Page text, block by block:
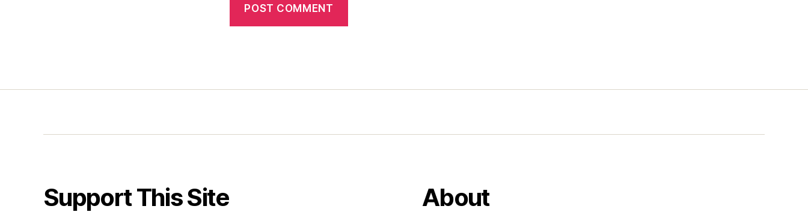
Support This Site About